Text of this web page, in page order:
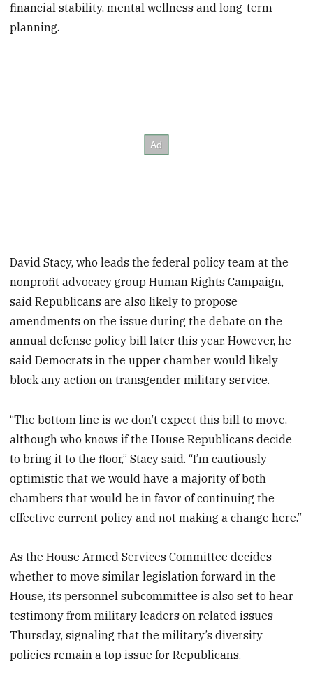
financial stability, mental wellness and long-term
planning.
David Stacy, who leads the federal policy team at the
nonprofit advocacy group Human Rights Campaign,
said Republicans are also likely to propose
amendments on the issue during the debate on the
annual defense policy bill later this year. However, he
said Democrats in the upper chamber would likely
block any action on transgender military service.
“The bottom line is we don’t expect this bill to move,
although who knows if the House Republicans decide
to bring it to the floor,” Stacy said. “I’m cautiously
optimistic that we would have a majority of both
chambers that would be in favor of continuing the
effective current policy and not making a change here.”
As the House Armed Services Committee decides
whether to move similar legislation forward in the
House, its personnel subcommittee is also set to hear
testimony from military leaders on related issues
Thursday, signaling that the military’s diversity
policies remain a top issue for Republicans.